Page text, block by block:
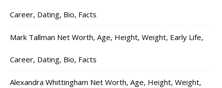
Career, Dating, Bio, Facts
Mark Tallman Net Worth, Age, Height, Weight, Early Life,
Career, Dating, Bio, Facts
Alexandra Whittingham Net Worth, Age, Height, Weight,